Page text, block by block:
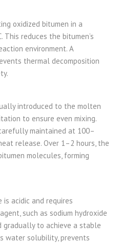
oxidized bitumen in a
reduces the bitumen’s
environment. A
thermal decomposition
introduced to the molten
to ensure even mixing.
maintained at 100–
release. Over 1–2 hours, the
molecules, forming
acidic and requires
such as sodium hydroxide
gradually to achieve a stable
water solubility, prevents